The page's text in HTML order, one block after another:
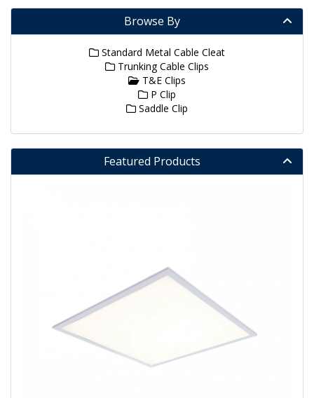
Browse By
Standard Metal Cable Cleat
Trunking Cable Clips
T&E Clips
P Clip
Saddle Clip
Featured Products